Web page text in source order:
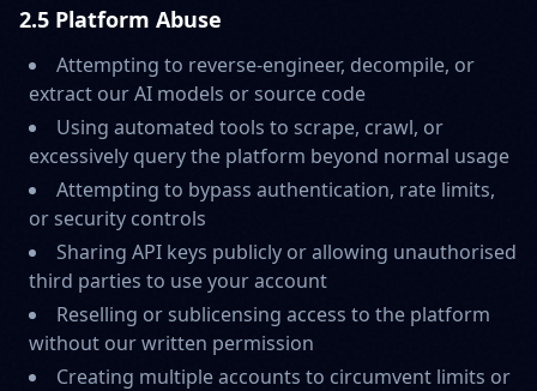
2.5 Platform Abuse
Attempting to reverse-engineer, decompile, or
extract our AI models or source code
Using automated tools to scrape, crawl, or
excessively query the platform beyond normal usage
Attempting to bypass authentication, rate limits,
or security controls
Sharing API keys publicly or allowing unauthorised
third parties to use your account
Reselling or sublicensing access to the platform
without our written permission
Creating multiple accounts to circumvent limits or